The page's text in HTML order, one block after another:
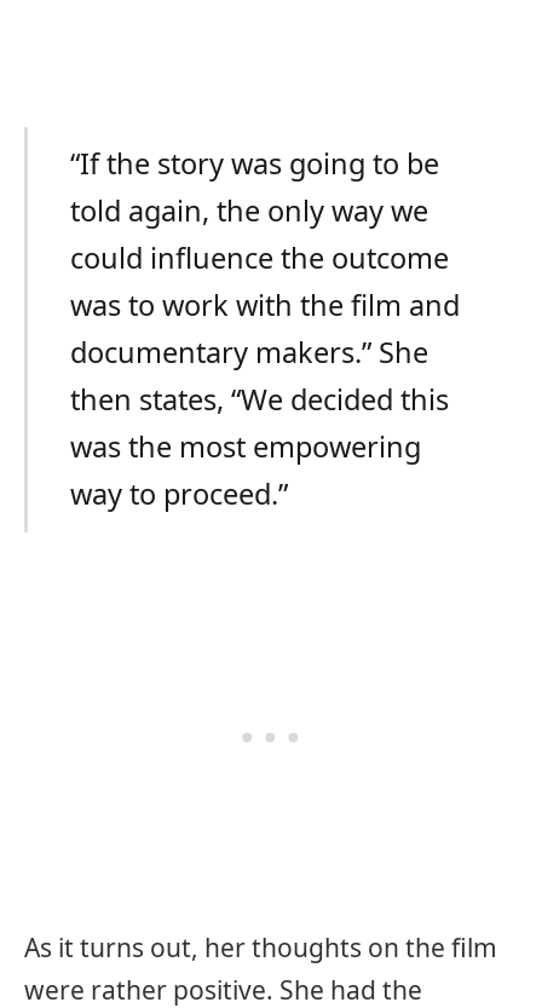
“If the story was going to be
told again, the only way we
could influence the outcome
was to work with the film and
documentary makers.” She
then states, “We decided this
was the most empowering
way to proceed.”
As it turns out, her thoughts on the film
were rather positive. She had the